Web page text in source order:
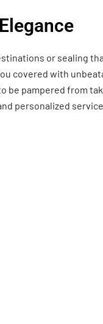
or sealing
covered with
be pampered from
personalized service.